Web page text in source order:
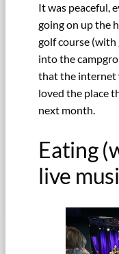
It was peaceful,
going on up the
golf course (with
into the
that the internet
loved the place
next month.
Eating
live